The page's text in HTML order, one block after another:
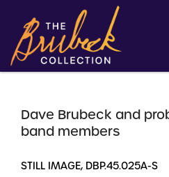
Dave Brubeck and
band members
STILL IMAGE, DBP.45.025A-S